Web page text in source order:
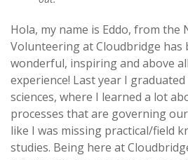
Hola, my name is Eddo, from the
Volunteering at Cloudbridge has
wonderful, inspiring and above
experience! Last year I
sciences, where I learned a lot
processes that are governing
like I was missing practical/field
studies. Being here at